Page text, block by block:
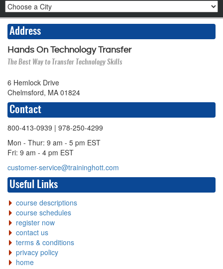
Address
Hands On Technology Transfer
The Best Way to Transfer Technology Skills
6 Hemlock Drive
Chelmsford, MA 01824
Contact
800-413-0939 | 978-250-4299
Mon - Thur: 9 am - 5 pm EST
Fri: 9 am - 4 pm EST
customer-service@traininghott.com
Useful Links
course descriptions
course schedules
register now
contact us
terms & conditions
privacy policy
home